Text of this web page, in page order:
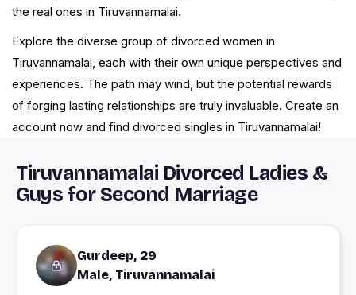
the real ones in Tiruvannamalai.
Explore the diverse group of divorced women in
Tiruvannamalai, each with their own unique perspectives and
experiences. The path may wind, but the potential rewards
of forging lasting relationships are truly invaluable. Create an
account now and find divorced singles in Tiruvannamalai!
Tiruvannamalai Divorced Ladies &
Guys for Second Marriage
Gurdeep, 29
Male, Tiruvannamalai